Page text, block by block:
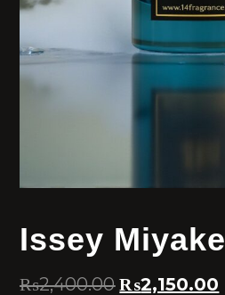
Issey Miyake
₨2,400.00 ₨2,150.00